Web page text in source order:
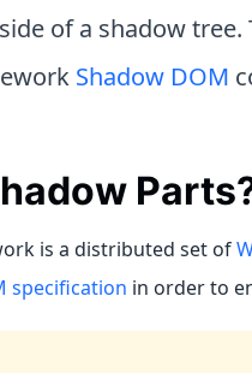
of a shadow
Shadow DOM
is a distributed set of
specification in order to